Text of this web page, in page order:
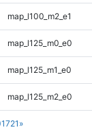
1721 »
map_l100_m2_e1
map_l125_m0_e0
map_l125_m1_e0
map_l125_m2_e0